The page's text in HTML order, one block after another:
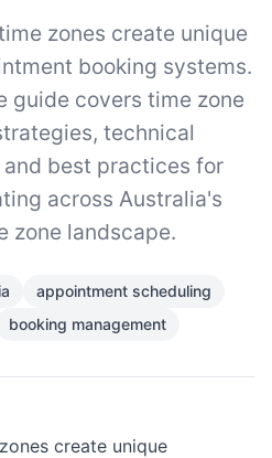
zones create unique
booking systems.
guide covers time zone
technical
best practices for
across Australia's
zone landscape.
appointment scheduling
booking management
create unique